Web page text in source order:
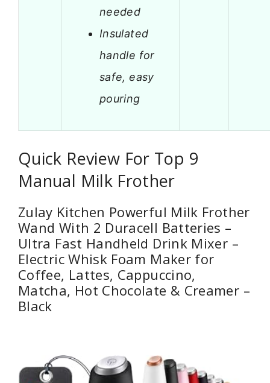
needed
Insulated
handle for
safe, easy
pouring
Quick Review For Top 9
Manual Milk Frother
Zulay Kitchen Powerful Milk Frother
Wand With 2 Duracell Batteries –
Ultra Fast Handheld Drink Mixer –
Electric Whisk Foam Maker for
Coffee, Lattes, Cappuccino,
Matcha, Hot Chocolate & Creamer –
Black